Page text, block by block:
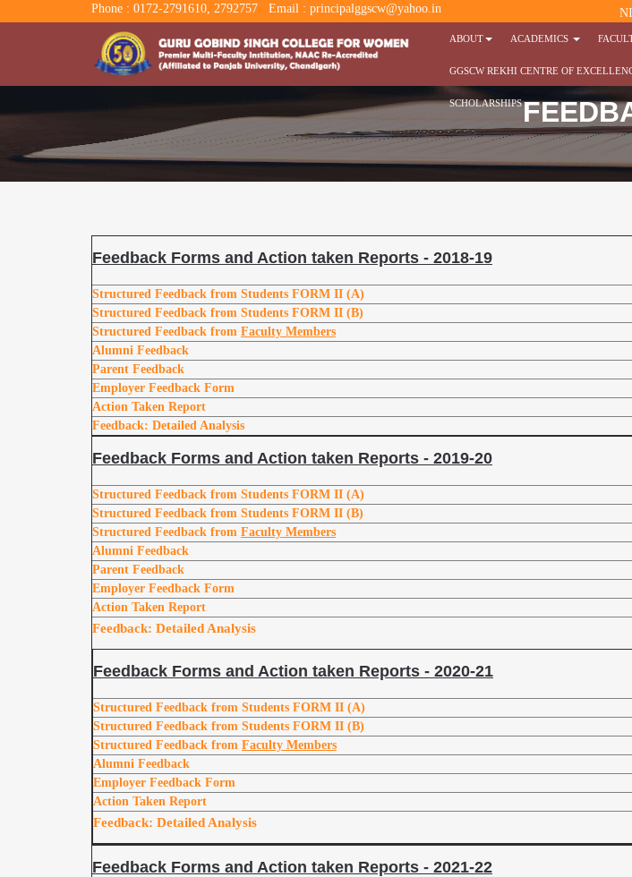
Phone : 0172-2791610, 2792757 Email : principalggscw@yahoo.in
ABOUT ACADEMICS
GGSCW REKHI CENTRE OF
SCHOLARSHIPS
Feedback Forms and Action taken Reports - 2018-19
Structured Feedback from Students FORM II (A)
Structured Feedback from Students FORM II (B)
Structured Feedback from Faculty Members
Alumni Feedback
Parent Feedback
Employer Feedback Form
Action Taken Report
Feedback: Detailed Analysis
Feedback Forms and Action taken Reports - 2019-20
Structured Feedback from Students FORM II (A)
Structured Feedback from Students FORM II (B)
Structured Feedback from Faculty Members
Alumni Feedback
Parent Feedback
Employer Feedback Form
Action Taken Report
Feedback: Detailed Analysis
Feedback Forms and Action taken Reports - 2020-21
Structured Feedback from Students FORM II (A)
Structured Feedback from Students FORM II (B)
Structured Feedback from Faculty Members
Alumni Feedback
Employer Feedback Form
Action Taken Report
Feedback: Detailed Analysis
Feedback Forms and Action taken Reports - 2021-22